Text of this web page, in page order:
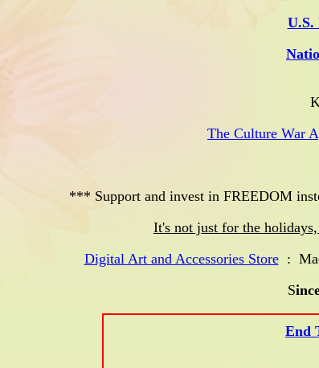
U.S.
The Culture War
*** Support and invest in FREEDOM
It's not just for the
Digital Art and Accessories Store:
S
End